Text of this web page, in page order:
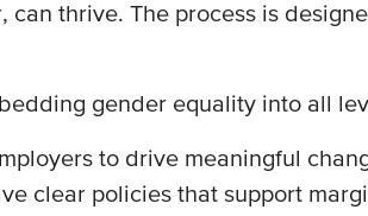
thrive. The process is
gender equality into all
to drive meaningful
clear policies that support